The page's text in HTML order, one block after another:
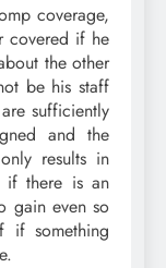
coverage,
covered if he
the other
be his staff
sufficiently
and the
results in
if there is an
gain even so
something